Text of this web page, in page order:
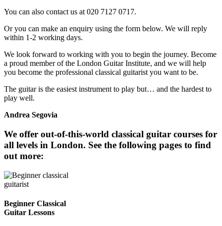
You can also contact us at 020 7127 0717.
Or you can make an enquiry using the form below. We will reply
within 1-2 working days.
We look forward to working with you to begin the journey. Become
a proud member of the London Guitar Institute, and we will help
you become the professional classical guitarist you want to be.
The guitar is the easiest instrument to play but… and the hardest to
play well.
Andrea Segovia
We offer out-of-this-world classical guitar courses for
all levels in London. See the following pages to find
out more:
Beginner Classical
Guitar Lessons